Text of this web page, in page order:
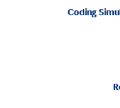
Coding